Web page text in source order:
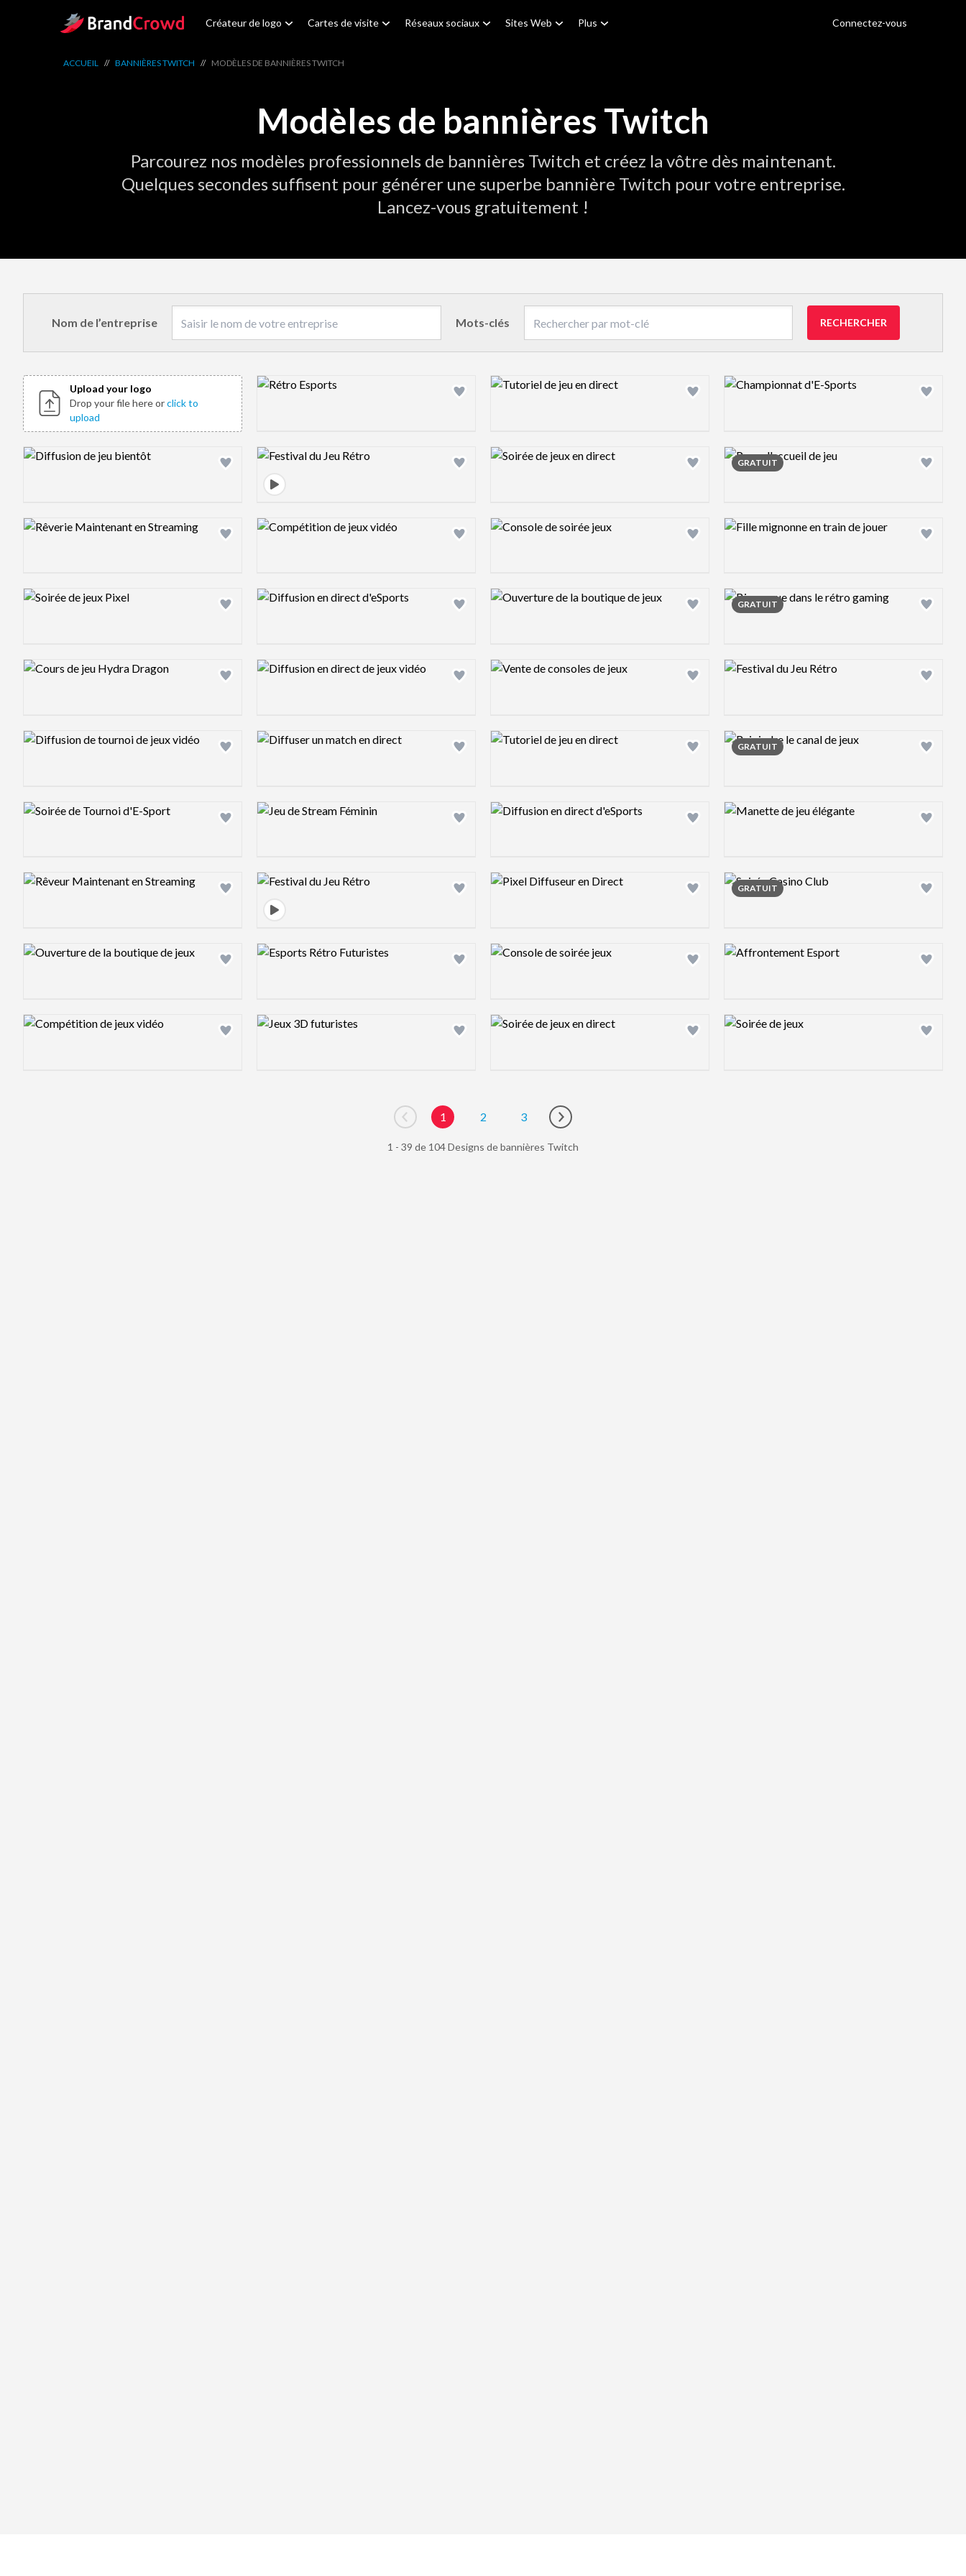
Site Logo Créateur de logo Cartes de visite Réseaux sociaux Sites Web Plus Connectez-vous
ACCUEIL // BANNIÈRES TWITCH // MODÈLES DE BANNIÈRES TWITCH
Modèles de bannières Twitch
Parcourez nos modèles professionnels de bannières Twitch et créez la vôtre dès maintenant.
Quelques secondes suffisent pour générer une superbe bannière Twitch pour votre entreprise.
Lancez-vous gratuitement !
Nom de l’entreprise Mots-clés RECHERCHER
Upload your logo
Drop your file here orclick to
upload
Design preview image Design preview image Design preview image
Design preview image Design preview image Design preview image
GRATUIT
Design preview image
Design preview image Design preview image Design preview image Design preview image
Design preview image Design preview image Design preview image
GRATUIT
Design preview image
Design preview image Design preview image Design preview image Design preview image
Design preview image Design preview image Design preview image
GRATUIT
Design preview image
Design preview image Design preview image Design preview image Design preview image
Design preview image Design preview image Design preview image
GRATUIT
Design preview image
Design preview image Design preview image Design preview image Design preview image
Design preview image Design preview image Design preview image Design preview image
Go to previous page
1 2 3
Go to next page
1 - 39 de 104 Designs de bannières Twitch